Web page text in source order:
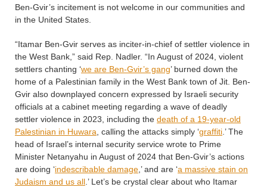
Ben-Gvir’s incitement is not welcome in our communities and
in the United States.
“Itamar Ben-Gvir serves as inciter-in-chief of settler violence in
the West Bank,” said Rep. Nadler. “In August of 2024, violent
settlers chanting ‘we are Ben-Gvir’s gang’ burned down the
home of a Palestinian family in the West Bank town of Jit. Ben-
Gvir also downplayed concern expressed by Israeli security
officials at a cabinet meeting regarding a wave of deadly
settler violence in 2023, including the death of a 19-year-old
Palestinian in Huwara , calling the attacks simply ‘graffiti .’ The
head of Israel’s internal security service wrote to Prime
Minister Netanyahu in August of 2024 that Ben-Gvir’s actions
are doing ‘indescribable damage ,’ and are ‘a massive stain on
Judaism and us all .’ Let’s be crystal clear about who Itamar